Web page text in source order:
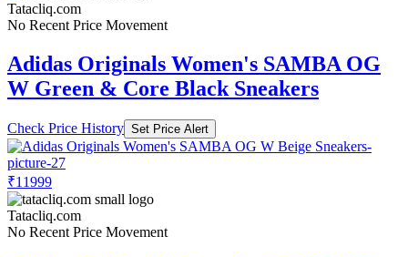
Tatacliq.com
No Recent Price Movement
Adidas Originals Women's SAMBA OG
W Green & Core Black Sneakers
Check Price History Set Price Alert
₹11999
Tatacliq.com
No Recent Price Movement